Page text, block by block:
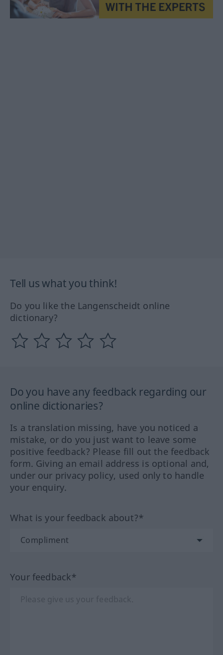
Tell us what you think!
Do you like the Langenscheidt online
dictionary?
Do you have any feedback regarding our
online dictionaries?
Is a translation missing, have you noticed a
mistake, or do you just want to leave some
positive feedback? Please fill out the feedback
form. Giving an email address is optional and,
under our privacy policy, used only to handle
your enquiry.
What is your feedback about?*
Your feedback*